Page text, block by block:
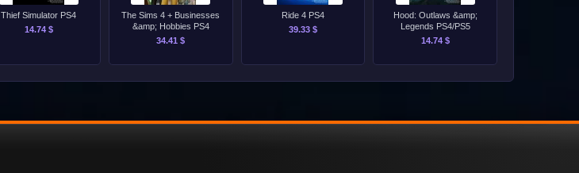
Thief Simulator PS4
14.74 $
The Sims 4 + Businesses
&amp; Hobbies PS4
34.41 $
Ride 4 PS4
39.33 $
Hood: Outlaws &amp;
Legends PS4/PS5
14.74 $